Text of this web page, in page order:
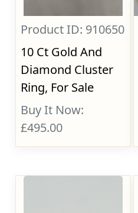
Product ID: 910650
10 Ct Gold And
Diamond Cluster
Ring, For Sale
Buy It Now:
£495.00